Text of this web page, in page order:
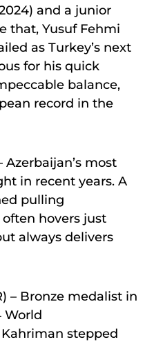
and a junior
that, Yusuf Fehmi
as Turkey’s next
for his quick
balance,
record in the
Azerbaijan’s most
in recent years. A
pulling
hovers just
always delivers
– Bronze medalist in
World
stepped